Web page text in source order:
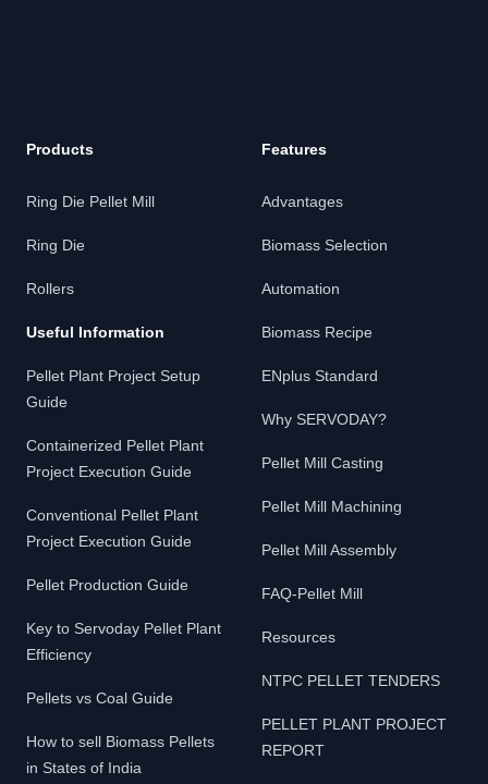
Products
Ring Die Pellet Mill
Ring Die
Rollers
Useful Information
Pellet Plant Project Setup
Guide
Containerized Pellet Plant
Project Execution Guide
Conventional Pellet Plant
Project Execution Guide
Pellet Production Guide
Key to Servoday Pellet Plant
Efficiency
Pellets vs Coal Guide
How to sell Biomass Pellets
in States of India
Features
Advantages
Biomass Selection
Automation
Biomass Recipe
ENplus Standard
Why SERVODAY?
Pellet Mill Casting
Pellet Mill Machining
Pellet Mill Assembly
FAQ-Pellet Mill
Resources
NTPC PELLET TENDERS
PELLET PLANT PROJECT
REPORT